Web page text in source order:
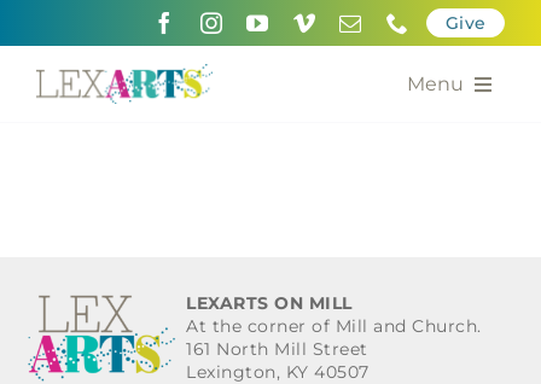
Give
Menu
Calendar of the Arts
LEXARTS ON MILL
At the corner of Mill and Church.
161 North Mill Street
Lexington, KY 40507